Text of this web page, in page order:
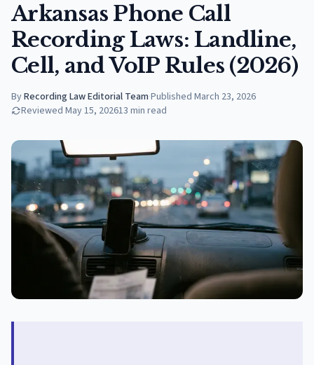
Arkansas Phone Call
Recording Laws: Landline,
Cell, and VoIP Rules (2026)
ByRecording Law Editorial Team·Published March 23, 2026
Reviewed May 15, 202613 min read